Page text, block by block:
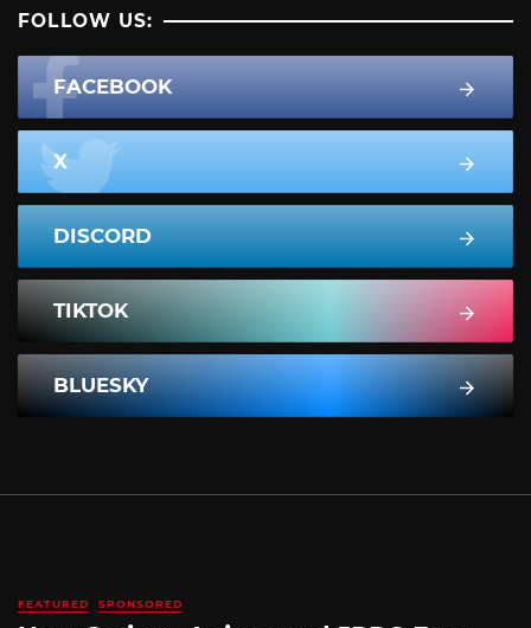
FOLLOW US:
FACEBOOK
X
DISCORD
TIKTOK
BLUESKY
FEATURED SPONSORED